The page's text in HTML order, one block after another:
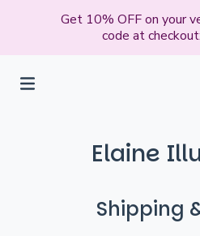
Get 10% OFF on your
code at
Elaine
Shipping